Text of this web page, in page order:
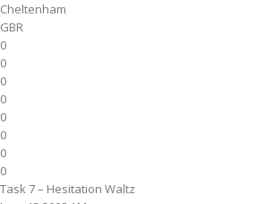
Cheltenham
GBR
0
0
0
0
0
0
0
0
Task 7 – Hesitation Waltz